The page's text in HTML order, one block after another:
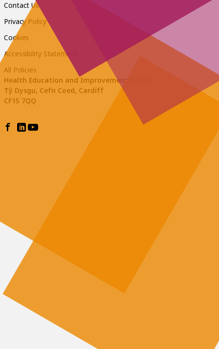
Contact Us
Privacy Policy
Cookies
Accessibility Statement
All Policies
Health Education and Improvement Wales
Tŷ Dysgu, Cefn Coed, Cardiff
CF15 7QQ